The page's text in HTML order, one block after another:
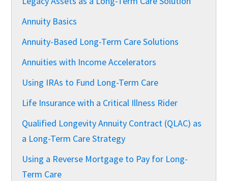
Annuity Basics
Annuity-Based Long-Term Care Solutions
Annuities with Income Accelerators
Using IRAs to Fund Long-Term Care
Life Insurance with a Critical Illness Rider
Qualified Longevity Annuity Contract (QLAC) as
a Long-Term Care Strategy
Using a Reverse Mortgage to Pay for Long-
Term Care